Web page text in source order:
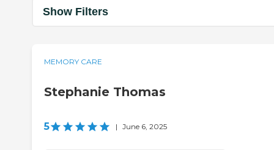
Show Filters
MEMORY CARE
Stephanie Thomas
5 | June 6, 2025